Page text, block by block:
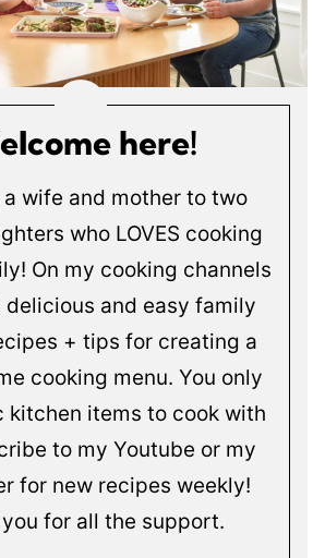
here!
a wife and mother to two
who LOVES cooking
On my cooking channels
and easy family
+ tips for creating a
cooking menu. You only
kitchen items to cook with
to my Youtube or my
for new recipes weekly!
for all the support.